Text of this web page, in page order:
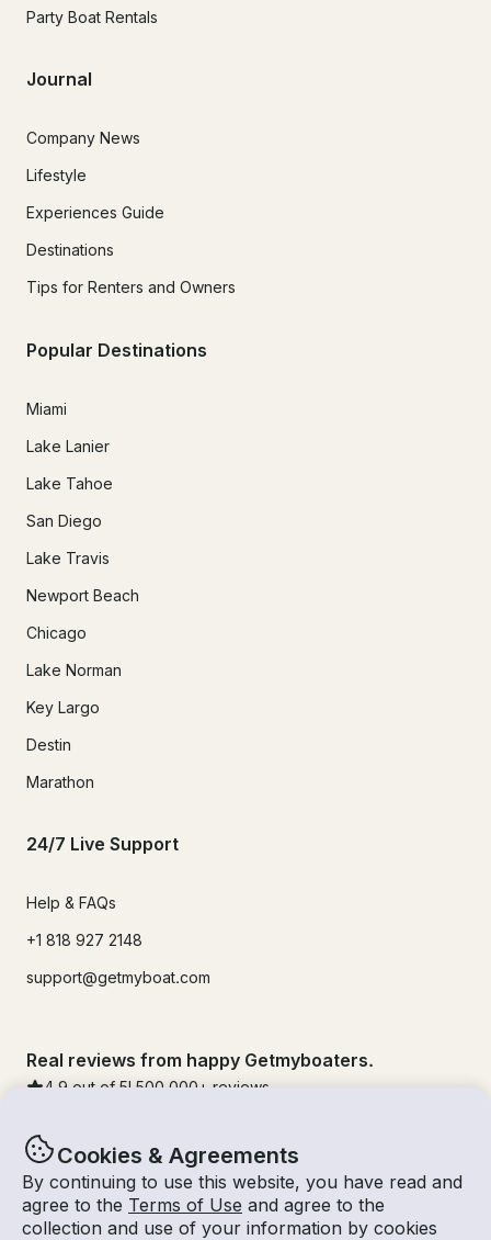
Cookies & Agreements
By continuing to use this website, you have read and
agree to the Terms of Use and agree to the
collection and use of your information by cookies
Party Boat Rentals
Journal
Company News
Lifestyle
Experiences Guide
Destinations
Tips for Renters and Owners
Popular Destinations
Miami
Lake Lanier
Lake Tahoe
San Diego
Lake Travis
Newport Beach
Chicago
Lake Norman
Key Largo
Destin
Marathon
24/7 Live Support
Help & FAQs
+1 818 927 2148
support@getmyboat.com
Real reviews from happy Getmyboaters.
4.9 out of 5! 500,000 + reviews